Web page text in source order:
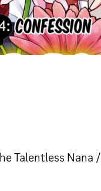
Talentless Nana